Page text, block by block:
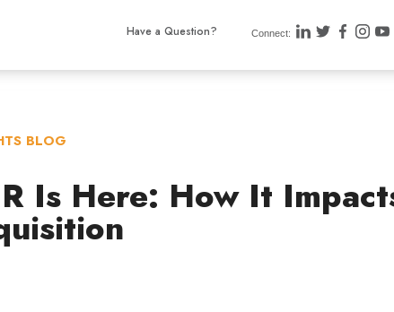
Have a Question? Connect:
BLOG
Is Here: How It